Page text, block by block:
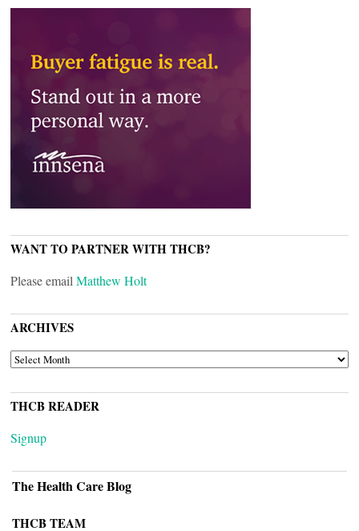
WANT TO PARTNER WITH THCB?
Please email Matthew Holt
ARCHIVES
ARCHIVES
THCB READER
Signup
The Health Care Blog
THCB TEAM